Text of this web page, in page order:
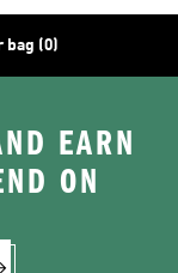
bag (0)
EARN
ON